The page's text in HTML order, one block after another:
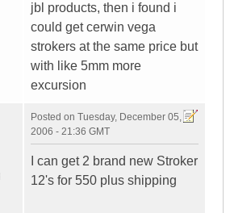
jbl products, then i found i
could get cerwin vega
strokers at the same price but
with like 5mm more
excursion
Posted on Tuesday, December 05,
2006 - 21:36 GMT
I can get 2 brand new Stroker
12's for 550 plus shipping